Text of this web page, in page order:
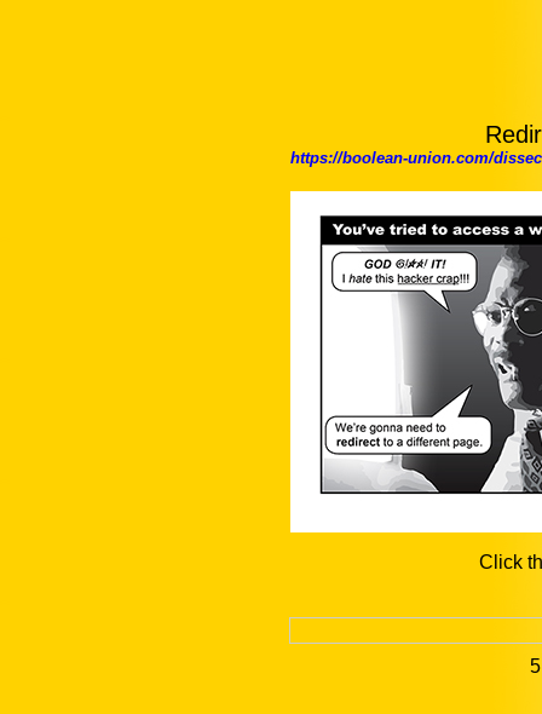
https://boolean-union.com/
Click